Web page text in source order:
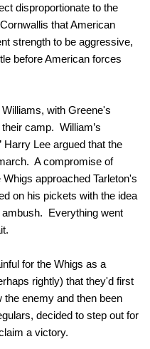
disproportionate to the
that American
strength to be aggressive,
before American forces
with Greene's
camp. William’s
Harry Lee argued that the
A compromise of
approached Tarleton's
on his pickets with the idea
ambush. Everything went
for the Whigs as a
rightly) that they'd first
the enemy and then been
decided to step out for
a victory.